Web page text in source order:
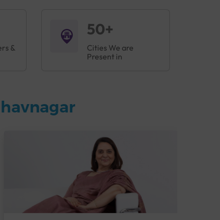
&
50+
Cities We are
Present in